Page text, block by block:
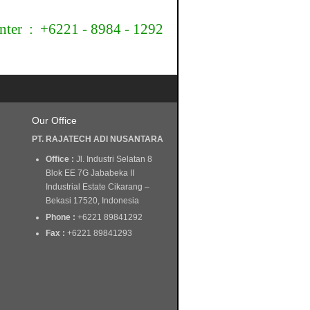
: +6221 - 8984 - 1292
Our Office
PT. RAJATECH ADI NUSANTARA
Office : Jl. Industri Selatan 8
Blok EE 7G Jababeka II
Industrial Estate Cikarang –
Bekasi 17520, Indonesia
Phone : +6221 89841292
Fax : +6221 89841293